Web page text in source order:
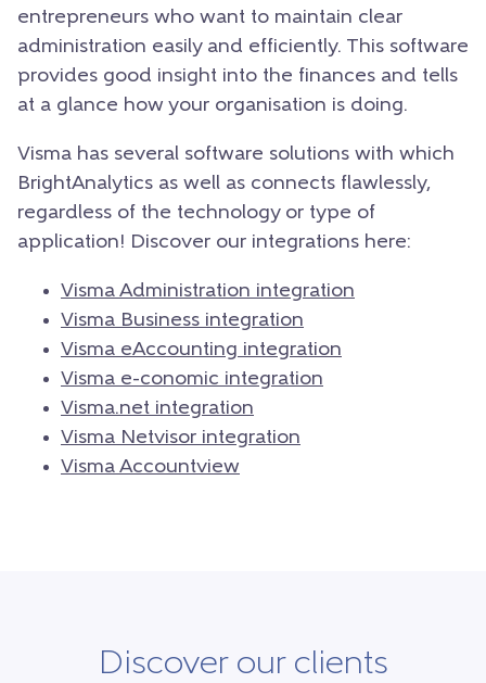
entrepreneurs who want to maintain clear
administration easily and efficiently. This software
provides good insight into the finances and tells
at a glance how your organisation is doing.
Visma has several software solutions with which
BrightAnalytics as well as connects flawlessly,
regardless of the technology or type of
application! Discover our integrations here:
Visma Administration integration
Visma Business integration
Visma eAccounting integration
Visma e-conomic integration
Visma.net integration
Visma Netvisor integration
Visma Accountview
Discover our clients